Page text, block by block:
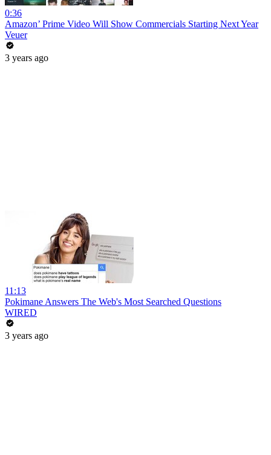
0:36
Amazon’ Prime Video Will Show Commercials Starting Next Year
Veuer
3 years ago
11:13
Pokimane Answers The Web's Most Searched Questions
WIRED
3 years ago